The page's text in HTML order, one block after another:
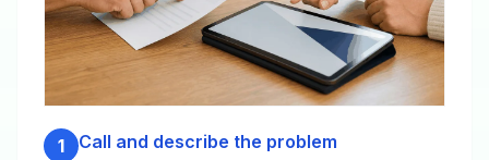
1 Call and describe the problem